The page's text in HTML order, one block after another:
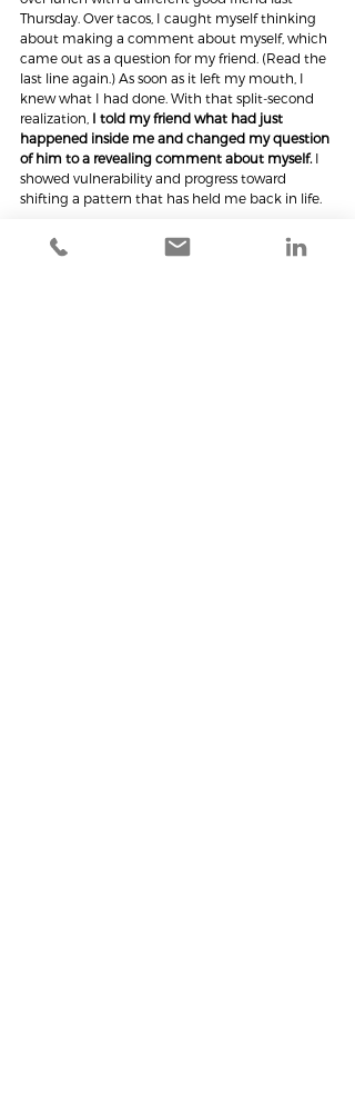
Thursday. Over tacos, I caught myself thinking
about making a comment about myself, which
came out as a question for my friend. (Read the
last line again.) As soon as it left my mouth, I
knew what I had done. With that split-second
realization, I told my friend what had just
happened inside me and changed my question
of him to a revealing comment about myself. I
showed vulnerability and progress toward
shifting a pattern that has held me back in life.
Decades in the making. 235 days later.